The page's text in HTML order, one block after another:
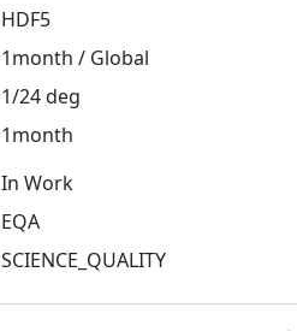
HDF5
1month / Global
1/24 deg
1month
In Work
EQA
SCIENCE_QUALITY